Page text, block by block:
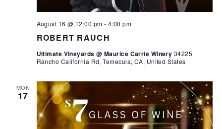
ROBERT RAUCH
August 16 @ 12:00 pm - 4:00 pm
Ultimate Vineyards @ Maurice Carrie Winery 34225
Rancho California Rd, Temecula, CA, United States
MON
17